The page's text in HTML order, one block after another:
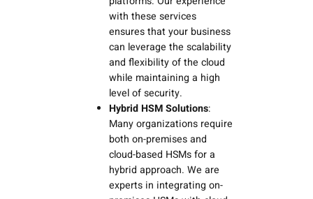
with these services
ensures that your business
can leverage the scalability
and flexibility of the cloud
while maintaining a high
level of security.
Hybrid HSM Solutions:
Many organizations require
both on-premises and
cloud-based HSMs for a
hybrid approach. We are
experts in integrating on-